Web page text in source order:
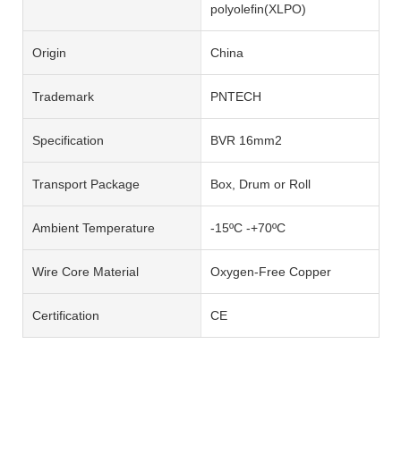
polyolefin(XLPO)
Origin China
Trademark PNTECH
Specification BVR 16mm2
Transport Package Box, Drum or Roll
Ambient Temperature -15ºC -+70ºC
Wire Core Material Oxygen-Free Copper
Certification CE